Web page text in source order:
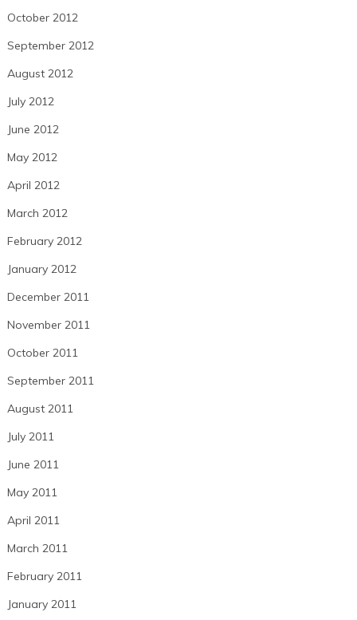
October 2012
September 2012
August 2012
July 2012
June 2012
May 2012
April 2012
March 2012
February 2012
January 2012
December 2011
November 2011
October 2011
September 2011
August 2011
July 2011
June 2011
May 2011
April 2011
March 2011
February 2011
January 2011